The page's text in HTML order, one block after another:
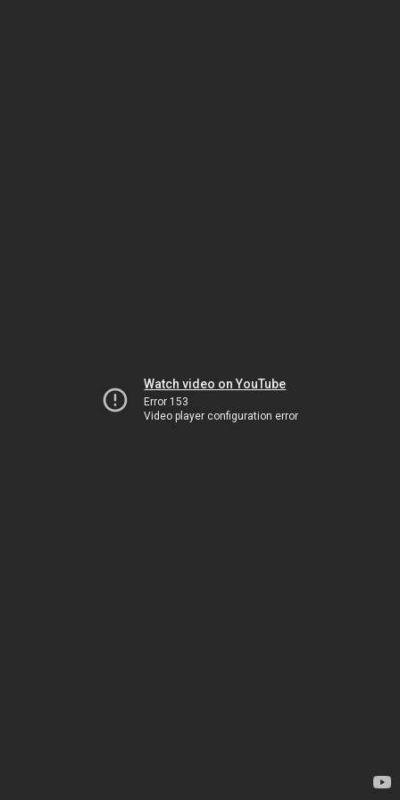
Watch video on YouTube
Error 153
Video player configuration error